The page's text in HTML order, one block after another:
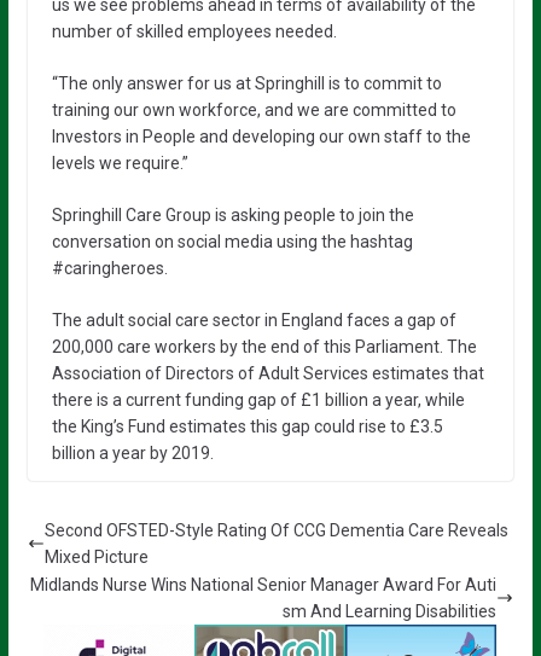
us we see problems ahead in terms of availability of the
number of skilled employees needed.
“The only answer for us at Springhill is to commit to
training our own workforce, and we are committed to
Investors in People and developing our own staff to the
levels we require.”
Springhill Care Group is asking people to join the
conversation on social media using the hashtag
#caringheroes.
The adult social care sector in England faces a gap of
200,000 care workers by the end of this Parliament. The
Association of Directors of Adult Services estimates that
there is a current funding gap of £1 billion a year, while
the King’s Fund estimates this gap could rise to £3.5
billion a year by 2019.
Second OFSTED-Style Rating Of CCG Dementia Care Reveals
Mixed Picture
Midlands Nurse Wins National Senior Manager Award For Auti
sm And Learning Disabilities